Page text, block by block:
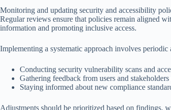
Monitoring and updating security and accessibility
Regular reviews ensure that policies remain aligned
information and promoting inclusive access.
Implementing a systematic approach involves periodic
Conducting security vulnerability scans and
Gathering feedback from users and
Staying informed about new compliance
Adjustments should be prioritized based on findings,